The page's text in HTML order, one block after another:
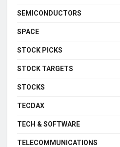
SEMICONDUCTORS
SPACE
STOCK PICKS
STOCK TARGETS
STOCKS
TECDAX
TECH & SOFTWARE
TELECOMMUNICATIONS